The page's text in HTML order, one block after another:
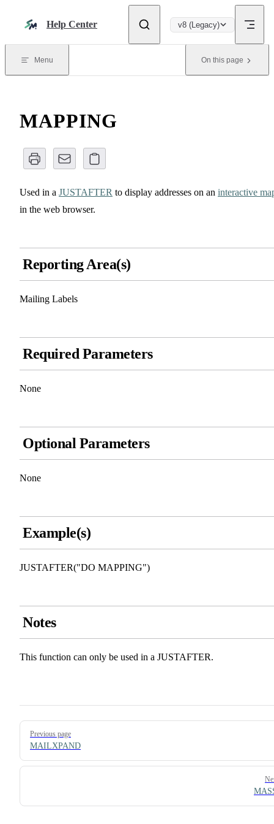
Help Center v8 (Legacy)
Menu On this page
MAPPING
Used in a JUSTAFTER to display addresses on an interactive
in the web browser.
Reporting Area(s)
Mailing Labels
Required Parameters
None
Optional Parameters
None
Example(s)
JUSTAFTER("DO MAPPING")
Notes
This function can only be used in a JUSTAFTER.
Pager
Previous page
MAILXPAND